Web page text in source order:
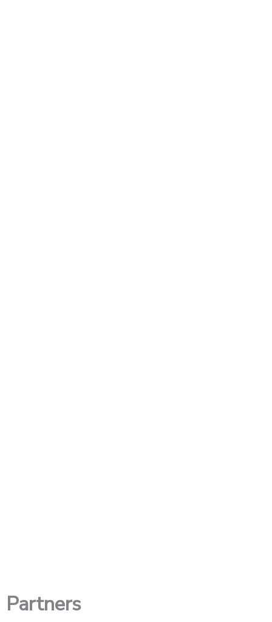
Partners